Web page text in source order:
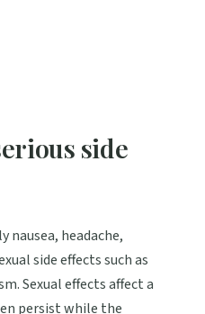
side
nausea, headache,
side effects such as
Sexual effects affect a
persist while the